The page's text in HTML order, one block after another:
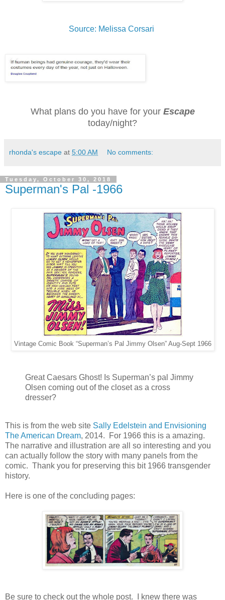
Source: Melissa Corsari
What plans do you have for your Escape
today/night?
rhonda's escape at 5:00 AM No comments:
Tuesday, October 30, 2018
Superman's Pal -1966
Vintage Comic Book “Superman’s Pal Jimmy Olsen” Aug-Sept 1966
Great Caesars Ghost! Is Superman’s pal Jimmy
Olsen coming out of the closet as a cross
dresser?
This is from the web site Sally Edelstein and Envisioning
The American Dream, 2014. For 1966 this is a amazing.
The narrative and illustration are all so interesting and you
can actually follow the story with many panels from the
comic. Thank you for preserving this bit 1966 transgender
history.
Here is one of the concluding pages:
Be sure to check out the whole post. I knew there was